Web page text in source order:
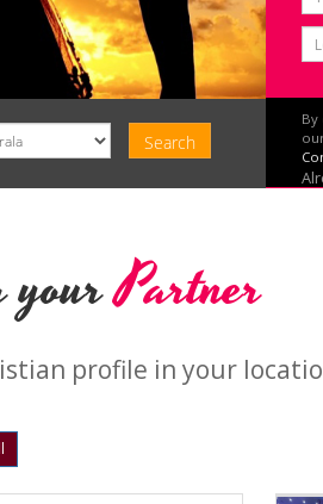
By
yourPartner
profile in your